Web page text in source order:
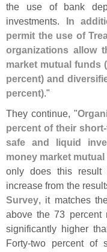
the use of bank
investments. In
permit the use of
organizations allow
market mutual funds (
percent) and
percent)."
They continue, "
percent of their short-
safe and liquid
money market
only does this result
increase from the
Survey, it matches
above the 73 percent
significantly higher
Forty-two percent of